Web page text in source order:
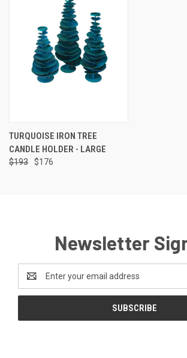
TURQUOISE IRON TREE
CANDLE HOLDER - LARGE
$193 $176
Newsletter
Address